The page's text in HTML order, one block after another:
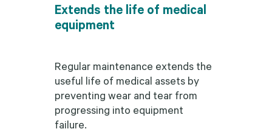
Extends the life of medical
equipment
Regular maintenance extends the
useful life of medical assets by
preventing wear and tear from
progressing into equipment
failure.